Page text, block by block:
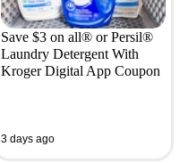
Save $3 on all® or Persil®
Laundry Detergent With
Kroger Digital App Coupon
3 days ago